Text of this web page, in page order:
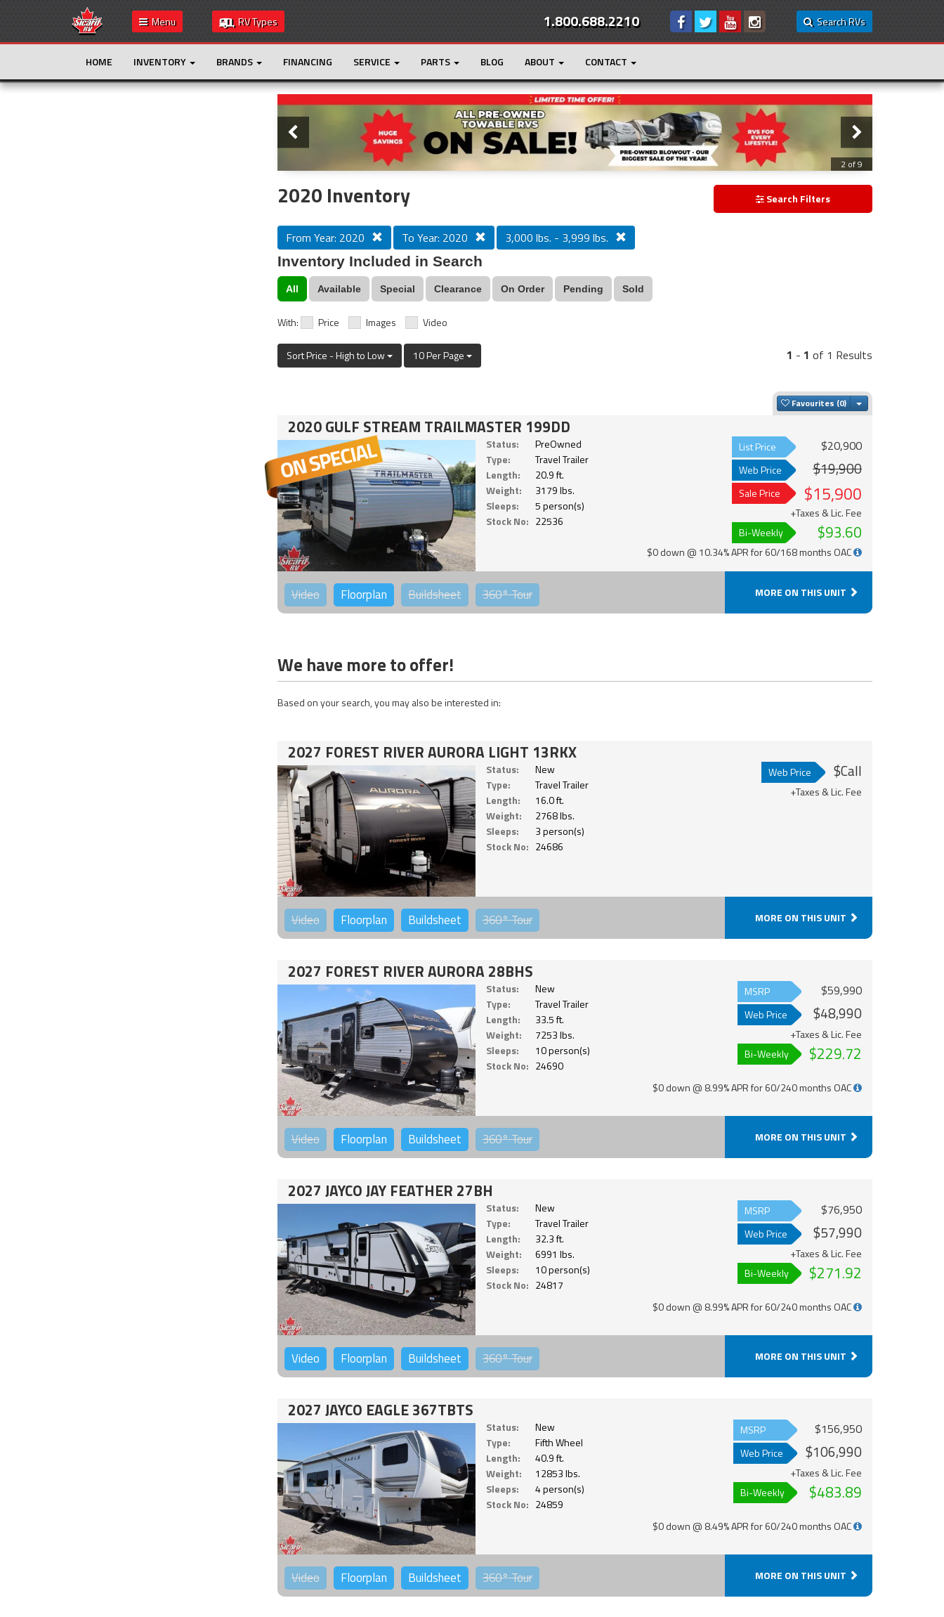
Menu RV Types Search RVs
1.800.688.2210
HOME INVENTORY BRANDS FINANCING SERVICE PARTS BLOG ABOUT CONTACT
Slider
3 of 9
2020 Inventory Search Filters
From Year: 2020 To Year: 2020 3,000 lbs. - 3,999 lbs.
Inventory Included in Search
All Available Special Clearance On Order Pending Sold
With: Price Images Video
Sort Price - High to Low 10 Per Page 1 - 1 of 1 Results
Favourites Toggle Dropdown
2020 GULF STREAM TRAILMASTER 199DD
Status:
PreOwned
Type:
Travel Trailer
Length:
20.9 ft.
Weight:
3179 lbs.
Sleeps:
5 person(s)
Stock No: 22536
List Price $20,900
Web Price $19,900
Sale Price $15,900
+Taxes & Lic. Fee
Bi-Weekly
$93.60
$0 down @ 10.34% APR for 60/168 months OAC
Video Floorplan Buildsheet 360°Tour MORE ON THIS UNIT
We have more to offer!
Based on your search, you may also be interested in:
2027 FOREST RIVER AURORA LIGHT 13RKX
Status:
New
Type:
Travel Trailer
Length:
16.0 ft.
Weight:
2768 lbs.
Sleeps:
3 person(s)
Stock No: 24686
Web Price $Call
+Taxes & Lic. Fee
Video Floorplan Buildsheet 360°Tour MORE ON THIS UNIT
2027 FOREST RIVER AURORA 28BHS
Status:
New
Type:
Travel Trailer
Length:
33.5 ft.
Weight:
7253 lbs.
Sleeps:
10 person(s)
Stock No: 24690
MSRP $59,990
Web Price $48,990
+Taxes & Lic. Fee
Bi-Weekly
$229.72
$0 down @ 8.99% APR for 60/240 months OAC
Video Floorplan Buildsheet 360°Tour MORE ON THIS UNIT
2027 JAYCO JAY FEATHER 27BH
Status:
New
Type:
Travel Trailer
Length:
32.3 ft.
Weight:
6991 lbs.
Sleeps:
10 person(s)
Stock No: 24817
MSRP $76,950
Web Price $57,990
+Taxes & Lic. Fee
Bi-Weekly
$271.92
$0 down @ 8.99% APR for 60/240 months OAC
Video Floorplan Buildsheet 360°Tour MORE ON THIS UNIT
2027 JAYCO EAGLE 367TBTS
Status:
New
Type:
Fifth Wheel
Length:
40.9 ft.
Weight:
12853 lbs.
Sleeps:
4 person(s)
Stock No: 24859
MSRP $156,950
Web Price $106,990
+Taxes & Lic. Fee
Bi-Weekly
$483.89
$0 down @ 8.49% APR for 60/240 months OAC
Video Floorplan Buildsheet 360°Tour MORE ON THIS UNIT